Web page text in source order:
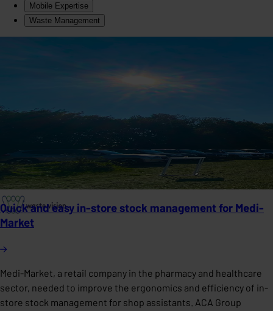
Mobile Expertise
Waste Management
Quick and easy in-store stock management for Medi-
Market
Medi-Market, a retail company in the pharmacy and healthcare
sector, needed to improve the ergonomics and efficiency of in-
store stock management for shop assistants. ACA Group